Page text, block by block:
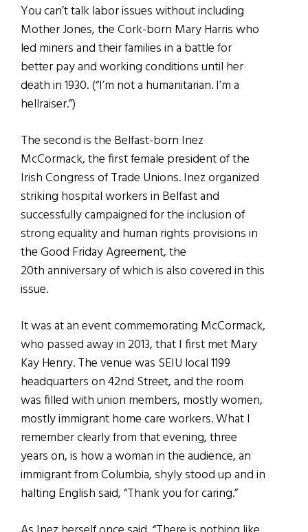
You can’t talk labor issues without including
Mother Jones, the Cork-born Mary Harris who
led miners and their families in a battle for
better pay and working conditions until her
death in 1930. (“I’m not a humanitarian. I’m a
hellraiser.”)
The second is the Belfast-born Inez
McCormack, the first female president of the
Irish Congress of Trade Unions. Inez organized
striking hospital workers in Belfast and
successfully campaigned for the inclusion of
strong equality and human rights provisions in
the Good Friday Agreement, the
20th anniversary of which is also covered in this
issue.
It was at an event commemorating McCormack,
who passed away in 2013, that I first met Mary
Kay Henry. The venue was SEIU local 1199
headquarters on 42nd Street, and the room
was filled with union members, mostly women,
mostly immigrant home care workers. What I
remember clearly from that evening, three
years on, is how a woman in the audience, an
immigrant from Columbia, shyly stood up and in
halting English said, “Thank you for caring.”